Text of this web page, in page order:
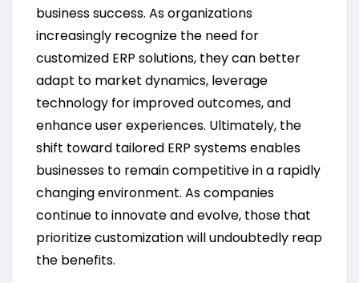
business success. As organizations
increasingly recognize the need for
customized ERP solutions, they can better
adapt to market dynamics, leverage
technology for improved outcomes, and
enhance user experiences. Ultimately, the
shift toward tailored ERP systems enables
businesses to remain competitive in a rapidly
changing environment. As companies
continue to innovate and evolve, those that
prioritize customization will undoubtedly reap
the benefits.